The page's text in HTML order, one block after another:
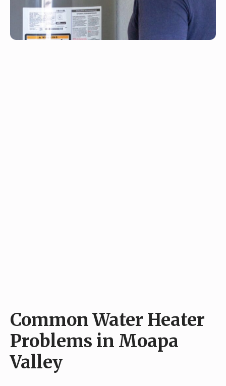
Common Water Heater
Problems in Moapa
Valley